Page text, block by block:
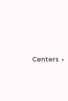
Centers